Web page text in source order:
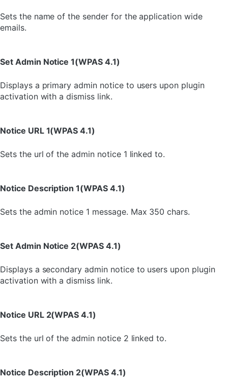
Sets the name of the sender for the application wide
emails.
Set Admin Notice 1(WPAS 4.1)
Displays a primary admin notice to users upon plugin
activation with a dismiss link.
Notice URL 1(WPAS 4.1)
Sets the url of the admin notice 1 linked to.
Notice Description 1(WPAS 4.1)
Sets the admin notice 1 message. Max 350 chars.
Set Admin Notice 2(WPAS 4.1)
Displays a secondary admin notice to users upon plugin
activation with a dismiss link.
Notice URL 2(WPAS 4.1)
Sets the url of the admin notice 2 linked to.
Notice Description 2(WPAS 4.1)